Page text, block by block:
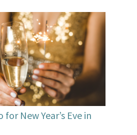
New Year’s Eve in